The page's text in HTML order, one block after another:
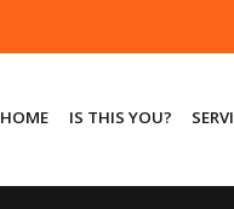
HOME IS THIS YOU?